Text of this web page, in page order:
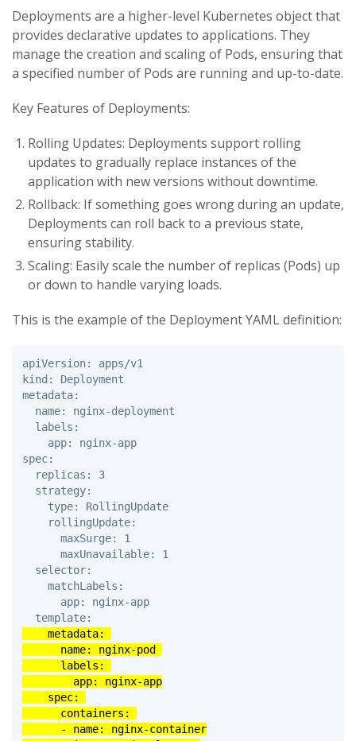
Deployments are a higher-level Kubernetes object that
provides declarative updates to applications. They
manage the creation and scaling of Pods, ensuring that
a specified number of Pods are running and up-to-date.
Key Features of Deployments:
Rolling Updates: Deployments support rolling
updates to gradually replace instances of the
application with new versions without downtime.
Rollback: If something goes wrong during an update,
Deployments can roll back to a previous state,
ensuring stability.
Scaling: Easily scale the number of replicas (Pods) up
or down to handle varying loads.
This is the example of the Deployment YAML definition:
apiVersion: apps/v1
kind: Deployment
metadata:
  name: nginx-deployment
  labels:
    app: nginx-app
spec:
  replicas: 3
  strategy:
    type: RollingUpdate
    rollingUpdate:
      maxSurge: 1
      maxUnavailable: 1
  selector:
    matchLabels:
      app: nginx-app
    metadata:
      name: nginx-pod
      labels:
        app: nginx-app
    spec:
      containers:
      - name: nginx-container